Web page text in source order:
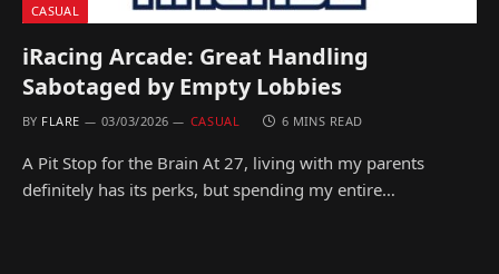
CASUAL
iRacing Arcade: Great Handling
Sabotaged by Empty Lobbies
BY FLARE 03/03/2026 CASUAL 6 MINS READ
A Pit Stop for the Brain At 27, living with my parents
definitely has its perks, but spending my entire…